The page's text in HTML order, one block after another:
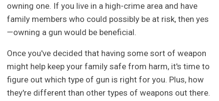
owning one. If you live in a high-crime area and have
family members who could possibly be at risk, then yes
—owning a gun would be beneficial.
Once you've decided that having some sort of weapon
might help keep your family safe from harm, it's time to
figure out which type of gun is right for you. Plus, how
they're different than other types of weapons out there.